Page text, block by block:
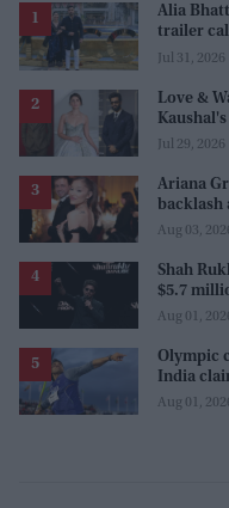
Alia
trailer
Jul 31, 2026
Love &
Sanjay
Jul 29, 2026
Ariana
backlash
Aug 03,
Shah
$5.7
before
Aug 01,
Olympic
India
Aug 01,